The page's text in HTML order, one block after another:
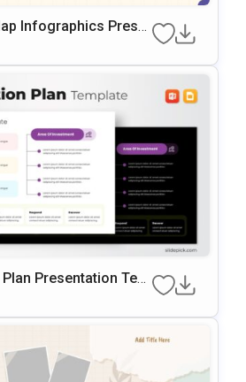
Infographics Prese
Presentation Tem
& Google Slides